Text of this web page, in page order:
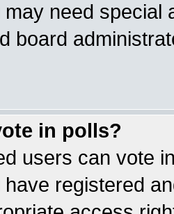
need special
board
in polls?
users can vote
registered